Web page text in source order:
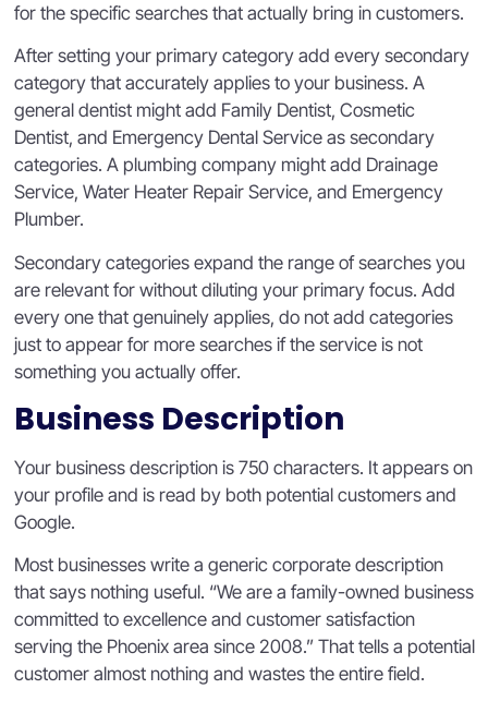
for the specific searches that actually bring in customers.
After setting your primary category add every secondary
category that accurately applies to your business. A
general dentist might add Family Dentist, Cosmetic
Dentist, and Emergency Dental Service as secondary
categories. A plumbing company might add Drainage
Service, Water Heater Repair Service, and Emergency
Plumber.
Secondary categories expand the range of searches you
are relevant for without diluting your primary focus. Add
every one that genuinely applies, do not add categories
just to appear for more searches if the service is not
something you actually offer.
Business Description
Your business description is 750 characters. It appears on
your profile and is read by both potential customers and
Google.
Most businesses write a generic corporate description
that says nothing useful. “We are a family-owned business
committed to excellence and customer satisfaction
serving the Phoenix area since 2008.” That tells a potential
customer almost nothing and wastes the entire field.